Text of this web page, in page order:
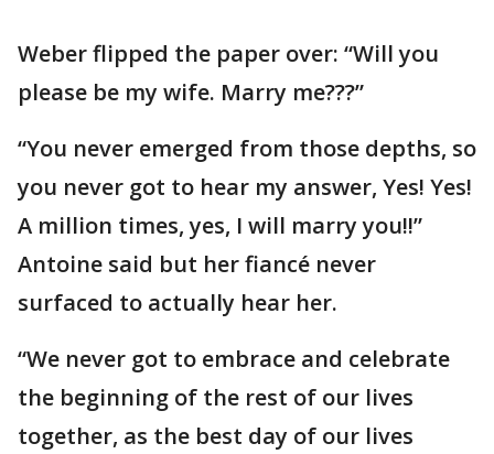
Weber flipped the paper over: “Will you
please be my wife. Marry me???”
“You never emerged from those depths, so
you never got to hear my answer, Yes! Yes!
A million times, yes, I will marry you!!”
Antoine said but her fiancé never
surfaced to actually hear her.
“We never got to embrace and celebrate
the beginning of the rest of our lives
together, as the best day of our lives